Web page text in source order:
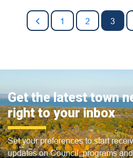
1 2 3
Get the latest town
right to your inbox
Set your preferences to start
updates on Council, programs